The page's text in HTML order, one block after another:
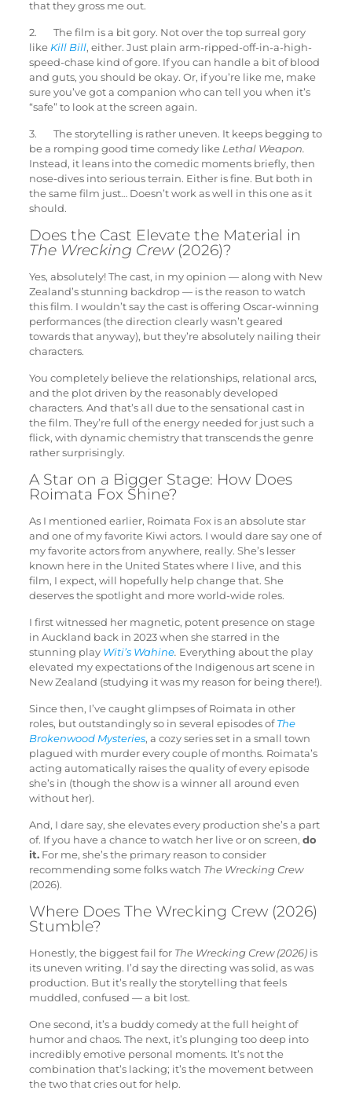
that they gross me out.
2. The film is a bit gory. Not over the top surreal gory
like Kill Bill, either. Just plain arm-ripped-off-in-a-high-
speed-chase kind of gore. If you can handle a bit of blood
and guts, you should be okay. Or, if you’re like me, make
sure you’ve got a companion who can tell you when it’s
“safe” to look at the screen again.
3. The storytelling is rather uneven. It keeps begging to
be a romping good time comedy like Lethal Weapon.
Instead, it leans into the comedic moments briefly, then
nose-dives into serious terrain. Either is fine. But both in
the same film just… Doesn’t work as well in this one as it
should.
Does the Cast Elevate the Material in
The Wrecking Crew(2026)?
Yes, absolutely! The cast, in my opinion — along with New
Zealand’s stunning backdrop — is the reason to watch
this film. I wouldn’t say the cast is offering Oscar-winning
performances (the direction clearly wasn’t geared
towards that anyway), but they’re absolutely nailing their
characters.
You completely believe the relationships, relational arcs,
and the plot driven by the reasonably developed
characters. And that’s all due to the sensational cast in
the film. They’re full of the energy needed for just such a
flick, with dynamic chemistry that transcends the genre
rather surprisingly.
A Star on a Bigger Stage: How Does
Roimata Fox Shine?
As I mentioned earlier, Roimata Fox is an absolute star
and one of my favorite Kiwi actors. I would dare say one of
my favorite actors from anywhere, really. She’s lesser
known here in the United States where I live, and this
film, I expect, will hopefully help change that. She
deserves the spotlight and more world-wide roles.
I first witnessed her magnetic, potent presence on stage
in Auckland back in 2023 when she starred in the
stunning play Witi’s Wahine. Everything about the play
elevated my expectations of the Indigenous art scene in
New Zealand (studying it was my reason for being there!).
Since then, I’ve caught glimpses of Roimata in other
roles, but outstandingly so in several episodes ofThe
Brokenwood Mysteries, a cozy series set in a small town
plagued with murder every couple of months. Roimata’s
acting automatically raises the quality of every episode
she’s in (though the show is a winner all around even
without her).
And, I dare say, she elevates every production she’s a part
of. If you have a chance to watch her live or on screen, do
it.For me, she’s the primary reason to consider
recommending some folks watch The Wrecking Crew
(2026).
Where Does The Wrecking Crew (2026)
Stumble?
Honestly, the biggest fail for The Wrecking Crew (2026)is
its uneven writing. I’d say the directing was solid, as was
production. But it’s really the storytelling that feels
muddled, confused — a bit lost.
One second, it’s a buddy comedy at the full height of
humor and chaos. The next, it’s plunging too deep into
incredibly emotive personal moments. It’s not the
combination that’s lacking; it’s the movement between
the two that cries out for help.